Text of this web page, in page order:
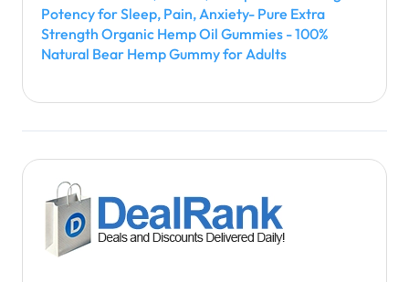
Potency for Sleep, Pain, Anxiety- Pure Extra
Strength Organic Hemp Oil Gummies - 100%
Natural Bear Hemp Gummy for Adults